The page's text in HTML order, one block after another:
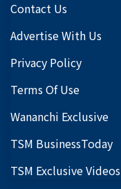
Contact Us
Advertise With Us
Privacy Policy
Terms Of Use
Wananchi Exclusive
TSM BusinessToday
TSM Exclusive Videos